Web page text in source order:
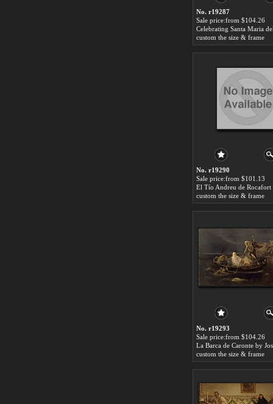
No. r19287
Sale price:from $104.26
custom the size & frame
No. r19290
Sale price:from $101.13
custom the size & frame
No. r19293
Sale price:from $104.26
custom the size & frame